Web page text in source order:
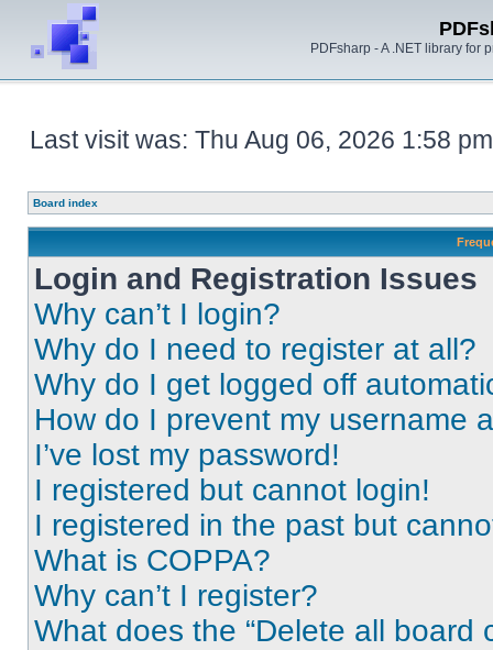
PDFsharp - A .NET library for
Last visit was: Thu Aug 06, 2026 1:58 pm
Board index
Login and Registration Issues
Why can’t I login?
Why do I need to register at all?
Why do I get logged off
How do I prevent my username
I’ve lost my password!
I registered but cannot login!
I registered in the past but
What is COPPA?
Why can’t I register?
What does the “Delete all board